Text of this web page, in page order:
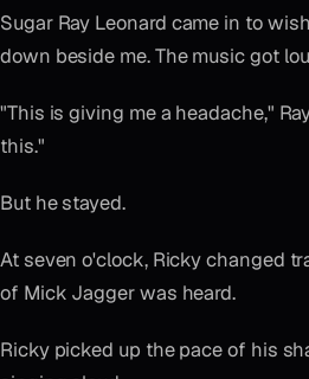
Sugar Ray Leonard came in to
down beside me. The music got
"This is giving me a headache,"
this."
But he stayed.
At seven o'clock, Ricky changed
of Mick Jagger was heard.
Ricky picked up the pace of his